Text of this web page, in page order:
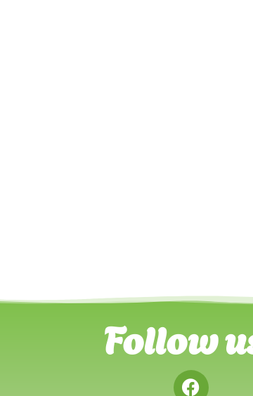
Follow